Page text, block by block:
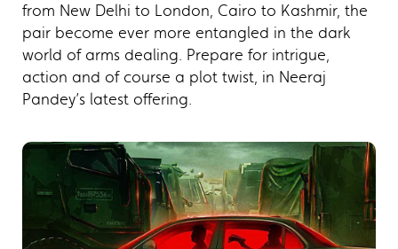
from New Delhi to London, Cairo to Kashmir, the
pair become ever more entangled in the dark
world of arms dealing. Prepare for intrigue,
action and of course a plot twist, in Neeraj
Pandey’s latest offering.